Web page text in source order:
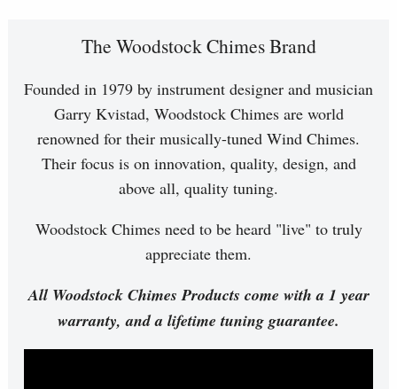
The Woodstock Chimes Brand
Founded in 1979 by instrument designer and musician
Garry Kvistad, Woodstock Chimes are world
renowned for their musically-tuned Wind Chimes.
Their focus is on innovation, quality, design, and
above all, quality tuning.
Woodstock Chimes need to be heard "live" to truly
appreciate them.
All Woodstock Chimes Products come with a 1 year
warranty, and a lifetime tuning guarantee.